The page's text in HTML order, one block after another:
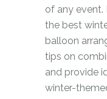
of any event.
the best
balloon
tips on
and provide
winter-